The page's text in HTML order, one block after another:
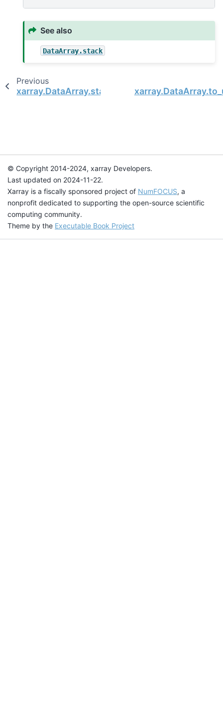
See also
DataArray.stack
Previous
xarray.DataArray.stack
© Copyright 2014-2024, xarray Developers.
Last updated on 2024-11-22.
Xarray is a fiscally sponsored project of NumFOCUS, a
nonprofit dedicated to supporting the open-source scientific
computing community.
Theme by the Executable Book Project